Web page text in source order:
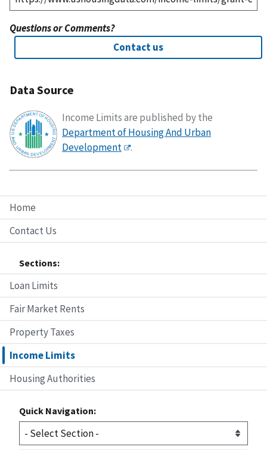
Home
Contact Us
Sections:
Loan Limits
Fair Market Rents
Property Taxes
Income Limits
Housing Authorities
Quick Navigation:
Questions or Comments?
Contact us
Data Source
Income Limits are published by the
Department of Housing And Urban
Development
.